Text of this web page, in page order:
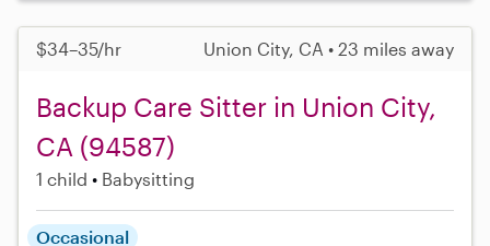
$34–35/hr Union City, CA • 23 miles away
Backup Care Sitter in Union City,
CA (94587)
1 child Babysitting
Occasional